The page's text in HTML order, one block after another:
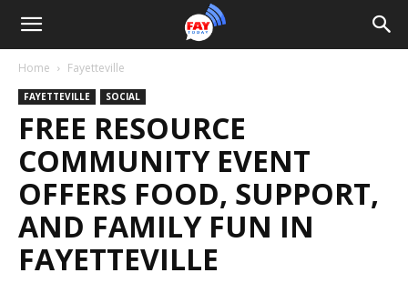
Home Fayetteville
FAYETTEVILLE SOCIAL
FREE RESOURCE
COMMUNITY EVENT
OFFERS FOOD, SUPPORT,
AND FAMILY FUN IN
FAYETTEVILLE